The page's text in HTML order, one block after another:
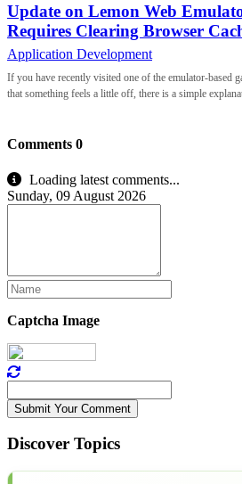
Update on Lemon Web
Requires Clearing Browser
Application Development
If you have recently visited one of the emulator-based
that something feels a little off, there is a simple
Comments 0
Loading latest comments...
Sunday, 09 August 2026
Captcha Image
Submit Your Comment
Discover Topics